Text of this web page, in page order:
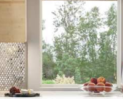
Washer Repair
Washer Repair
Washer Repair
Washer Repair
Maytag Dryer
Whirlpool
GE Dryer